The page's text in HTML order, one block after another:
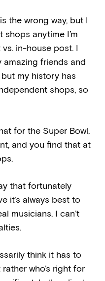
the wrong way, but I
anytime I’m
in-house post. I
friends and
my history has
shops, so
for the Super Bowl,
and you find that at
that fortunately
it’s always best to
musicians. I can’t
think it has to
who’s right for